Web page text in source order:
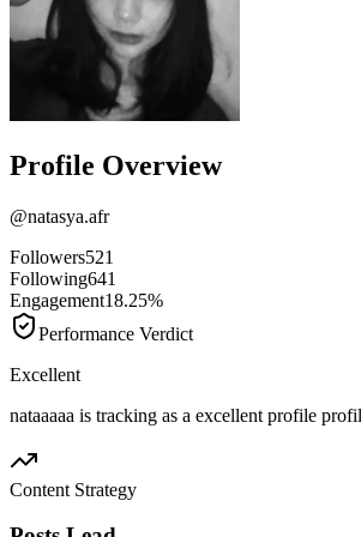
Profile Overview
@natasya.afr
Followers521
Following641
Engagement18.25%
Performance Verdict
Excellent
nataaaaa is tracking as a excellent profile
Content Strategy